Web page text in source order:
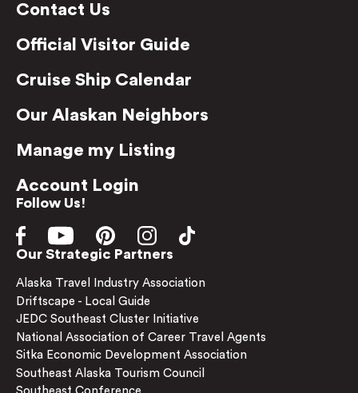
Contact Us
Official Visitor Guide
Cruise Ship Calendar
Our Alaskan Neighbors
Manage my Listing
Account Login
Follow Us!
Our Strategic Partners
Alaska Travel Industry Association
Driftscape - Local Guide
JEDC Southeast Cluster Initiative
National Association of Career Travel Agents
Sitka Economic Development Association
Southeast Alaska Tourism Council